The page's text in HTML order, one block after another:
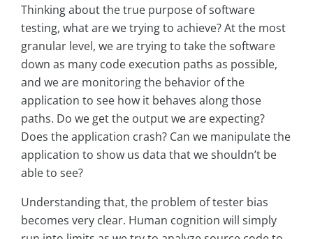
Thinking about the true purpose of software
testing, what are we trying to achieve? At the most
granular level, we are trying to take the software
down as many code execution paths as possible,
and we are monitoring the behavior of the
application to see how it behaves along those
paths. Do we get the output we are expecting?
Does the application crash? Can we manipulate the
application to show us data that we shouldn’t be
able to see?
Understanding that, the problem of tester bias
becomes very clear. Human cognition will simply